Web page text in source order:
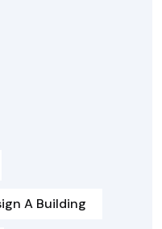
A Building